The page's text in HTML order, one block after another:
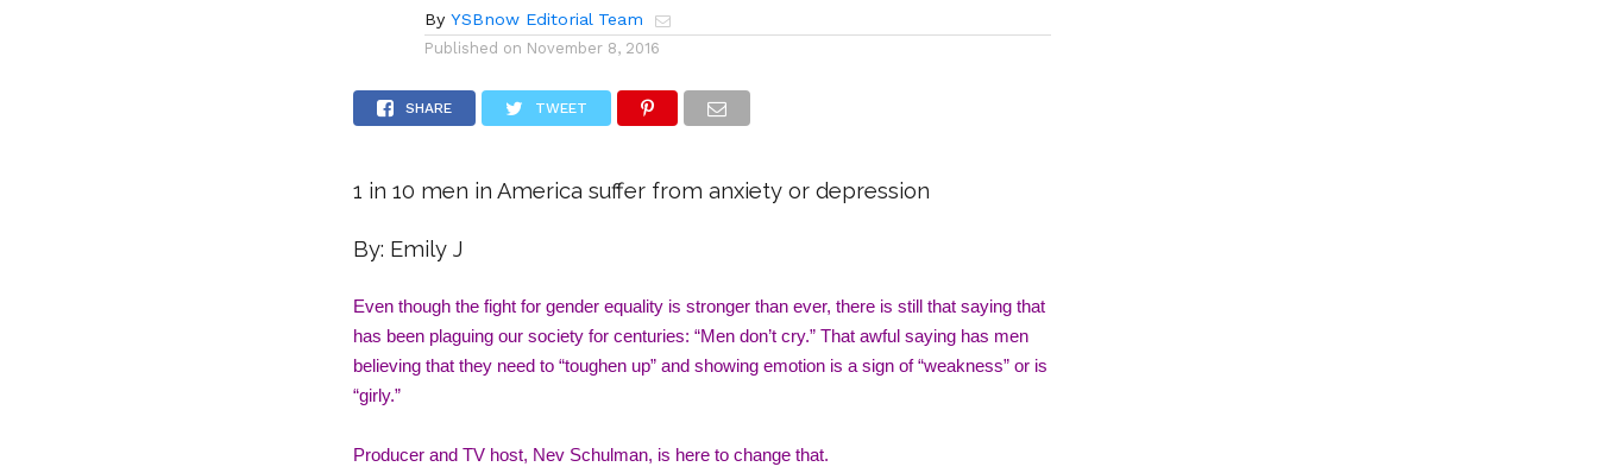
By YSBnow Editorial Team
Published on November 8, 2016
SHARE TWEET
1 in 10 men in America suffer from anxiety or depression
By: Emily J
Even though the fight for gender equality is stronger than ever, there is still that saying that
has been plaguing our society for centuries: “Men don’t cry.” That awful saying has men
believing that they need to “toughen up” and showing emotion is a sign of “weakness” or is
“girly.”
Producer and TV host, Nev Schulman, is here to change that.